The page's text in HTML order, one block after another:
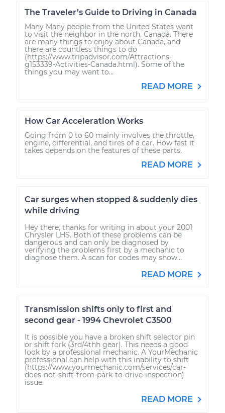
The Traveler’s Guide to Driving in Canada
Many Many people from the United States want
to visit the neighbor in the north, Canada. There
are many things to enjoy about Canada, and
there are countless things to do
(https://www.tripadvisor.com/Attractions-
g153339-Activities-Canada.html). Some of the
things you may want to...
READ MORE
How Car Acceleration Works
Going from 0 to 60 mainly involves the throttle,
engine, differential, and tires of a car. How fast it
takes depends on the features of these parts.
READ MORE
Car surges when stopped & suddenly dies
while driving
Hey there, thanks for writing in about your 2001
Chrysler LHS. Both of these problems can be
dangerous and can only be diagnosed by
verifying the problems first by a mechanic to
diagnose them. A scan for codes may show...
READ MORE
Transmission shifts only to first and
second gear - 1994 Chevrolet C3500
It is possible you have a broken shift selector pin
or shift fork (3rd/4thh gear). This needs a good
look by a professional mechanic. A YourMechanic
professional can help with this inability to shift
(https://www.yourmechanic.com/services/car-
does-not-shift-from-park-to-drive-inspection)
issue.
READ MORE